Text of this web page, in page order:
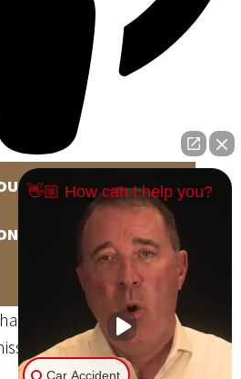
NEWSLETTER
S.C., All Rights Reserved,
Privacy Policy Site Map
👋🏼 How can I help you?
Car Accident